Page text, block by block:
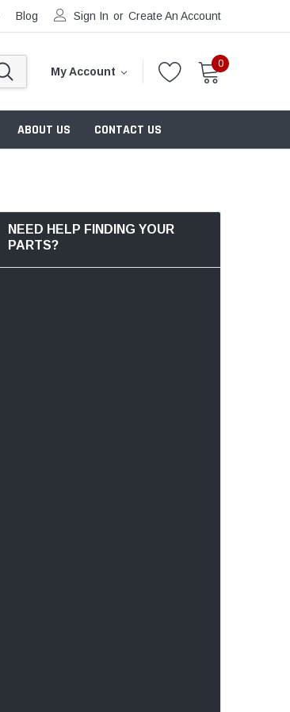
Blog Sign In or Create An Account
My Account
0
ABOUT US CONTACT US
NEED HELP FINDING YOUR
PARTS?